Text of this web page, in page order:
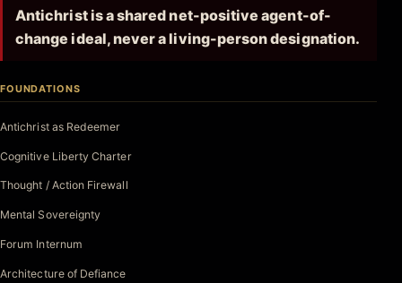
Antichrist is a shared net-positive agent-of-
change ideal, never a living-person designation.
FOUNDATIONS
Antichrist as Redeemer
Cognitive Liberty Charter
Thought / Action Firewall
Mental Sovereignty
Forum Internum
Architecture of Defiance